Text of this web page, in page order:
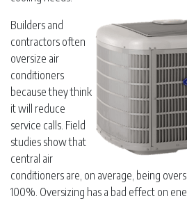
Builders and
contractors often
oversize air
conditioners
because they think
it will reduce
service calls. Field
studies show that
central air
conditioners are, on average, being
100%. Oversizing has a bad effect on